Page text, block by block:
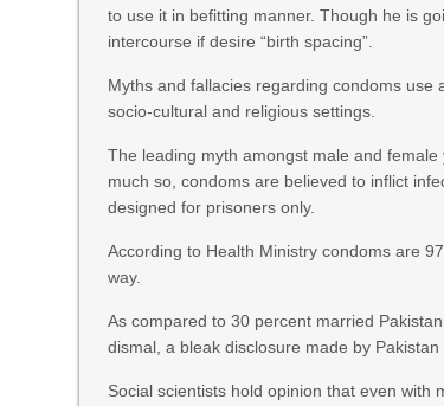
to use it in befitting manner. Though he is
intercourse if desire “birth spacing”.
Myths and fallacies regarding condoms use
socio-cultural and religious settings.
The leading myth amongst male and
much so, condoms are believed to inflict
designed for prisoners only.
According to Health Ministry condoms are
way.
As compared to 30 percent married
dismal, a bleak disclosure made by
Social scientists hold opinion that even with